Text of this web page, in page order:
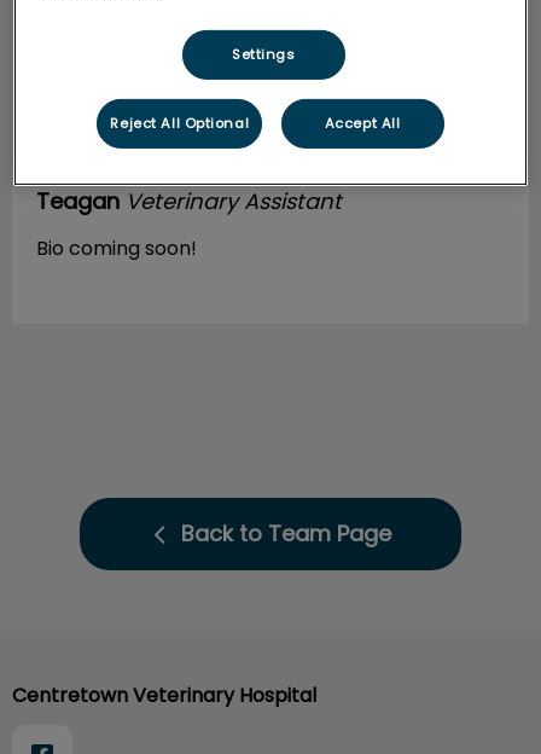
Teagan Veterinary Assistant
Bio coming soon!
Back to Team Page
Centretown Veterinary Hospital
Settings
Reject All Optional Accept All